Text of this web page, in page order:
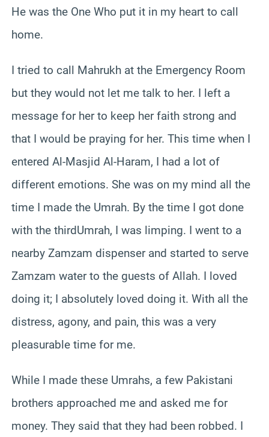
He was the One Who put it in my heart to call
home.
I tried to call Mahrukh at the Emergency Room
but they would not let me talk to her. I left a
message for her to keep her faith strong and
that I would be praying for her. This time when I
entered Al-Masjid Al-Haram, I had a lot of
different emotions. She was on my mind all the
time I made the Umrah. By the time I got done
with the thirdUmrah, I was limping. I went to a
nearby Zamzam dispenser and started to serve
Zamzam water to the guests of Allah. I loved
doing it; I absolutely loved doing it. With all the
distress, agony, and pain, this was a very
pleasurable time for me.
While I made these Umrahs, a few Pakistani
brothers approached me and asked me for
money. They said that they had been robbed. I